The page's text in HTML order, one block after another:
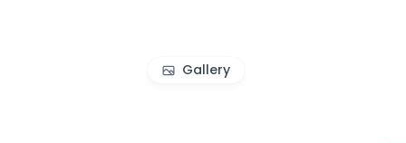
Gallery